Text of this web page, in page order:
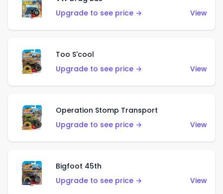
Upgrade to see price →
View
Too S'cool
Upgrade to see price →
View
Operation Stomp Transport
Upgrade to see price →
View
Bigfoot 45th
Upgrade to see price →
View